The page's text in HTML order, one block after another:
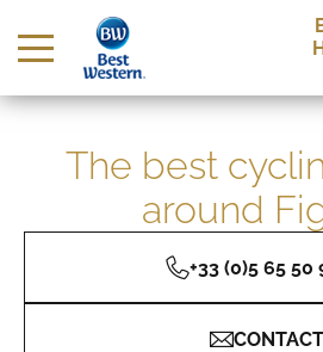
The best
around
+33 (0)5 65 50
CONTACT